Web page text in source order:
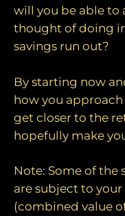
will you be able to
thought of doing
savings run out?
By starting now
how you approach
get closer to the
hopefully make
Note: Some of the
are subject to
(combined value